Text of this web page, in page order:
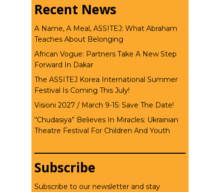
Recent News
A Name, A Meal, ASSITEJ: What Abraham
Teaches About Belonging
African Vogue: Partners Take A New Step
Forward In Dakar
The ASSITEJ Korea International Summer
Festival Is Coming This July!
Visioni 2027 / March 9-15: Save The Date!
“Chudasiya” Believes In Miracles: Ukrainian
Theatre Festival For Children And Youth
Subscribe
Subscribe to our newsletter and stay